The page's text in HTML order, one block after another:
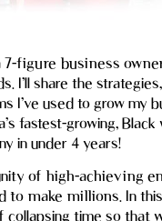
7-figure business
I’ll share the
I’ve used to grow my
fastest-growing, Black
in under 4 years!
of high-achieving
to make millions. In
time so that